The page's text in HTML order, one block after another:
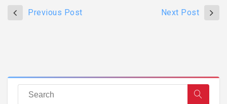
Previous Post Next Post